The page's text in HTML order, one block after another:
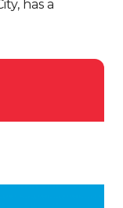
has a